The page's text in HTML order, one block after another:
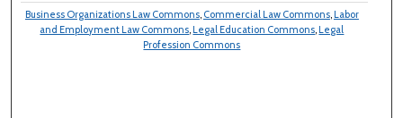
Business Organizations Law Commons, Commercial Law Commons, Labor
and Employment Law Commons, Legal Education Commons, Legal
Profession Commons